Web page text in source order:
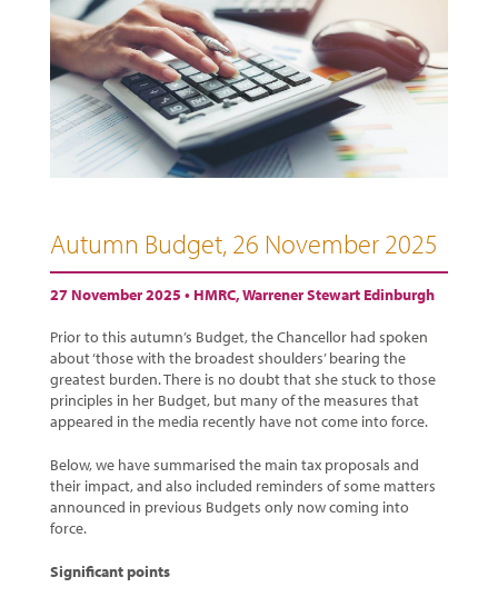
Autumn Budget, 26 November 2025
27 November 2025 • HMRC,Warrener Stewart Edinburgh
Prior to this autumn’s Budget, the Chancellor had spoken
about ‘those with the broadest shoulders’ bearing the
greatest burden. There is no doubt that she stuck to those
principles in her Budget, but many of the measures that
appeared in the media recently have not come into force.
Below, we have summarised the main tax proposals and
their impact, and also included reminders of some matters
announced in previous Budgets only now coming into
force.
Significant points